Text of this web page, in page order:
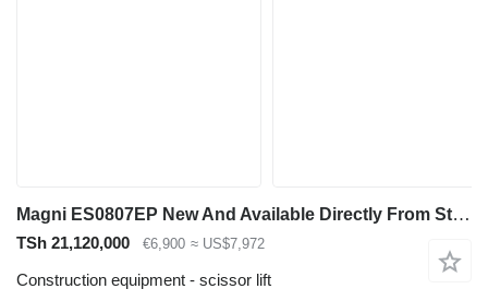
Magni ES0807EP New And Available Directly From Stock, El
TSh 21,120,000 €6,900 ≈ US$7,972
Construction equipment - scissor lift